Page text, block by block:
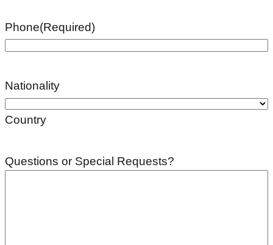
Phone(Required)
Nationality
Country
Questions or Special Requests?